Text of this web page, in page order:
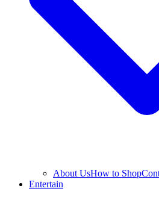
About UsHow to Shop
Entertain